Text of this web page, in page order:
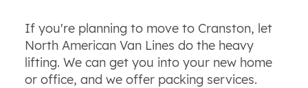
If you're planning to move to Cranston, let
North American Van Lines do the heavy
lifting. We can get you into your new home
or office, and we offer packing services.